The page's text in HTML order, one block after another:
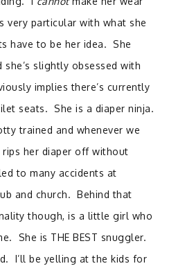
very particular with what she
have to be her idea. She
slightly obsessed with
implies there’s currently
seats. She is a diaper ninja.
trained and whenever we
her diaper off without
to many accidents at
and church. Behind that
though, is a little girl who
She is THE BEST snuggler.
I’ll be yelling at the kids for